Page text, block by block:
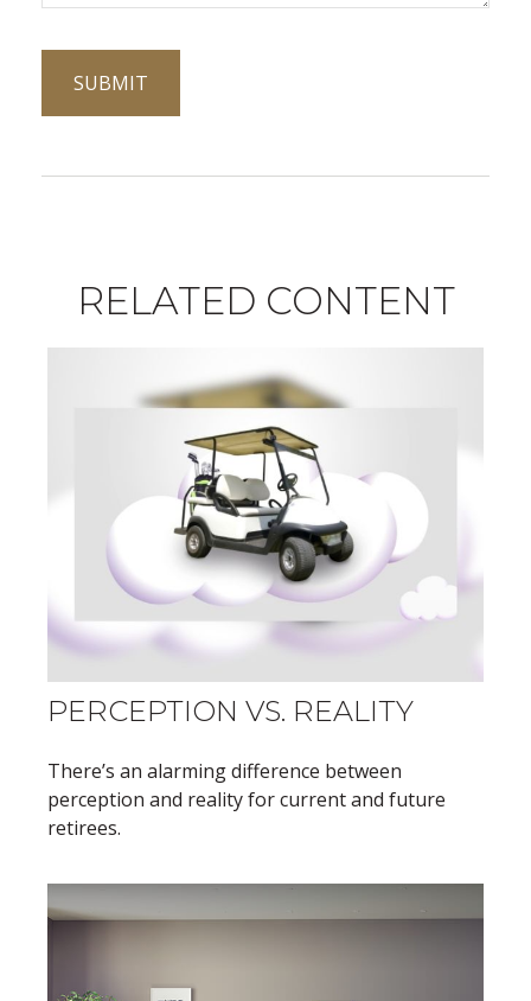
RELATED CONTENT
PERCEPTION VS. REALITY
There’s an alarming difference between
perception and reality for current and future
retirees.